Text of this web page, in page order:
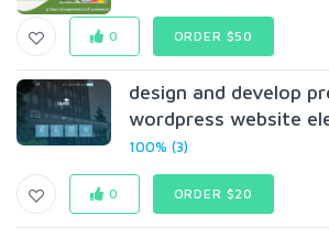
0 ORDER $50
design and develop
wordpress website
100% (3)
0 ORDER $20